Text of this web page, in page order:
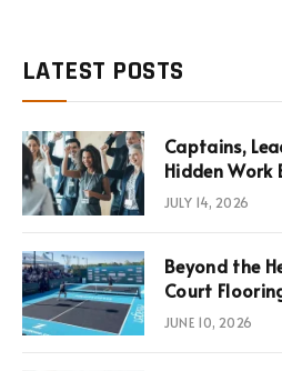
LATEST POSTS
Captains,
Hidden Work
JULY 14, 2026
Beyond the
Court
News,
JUNE 10, 2026